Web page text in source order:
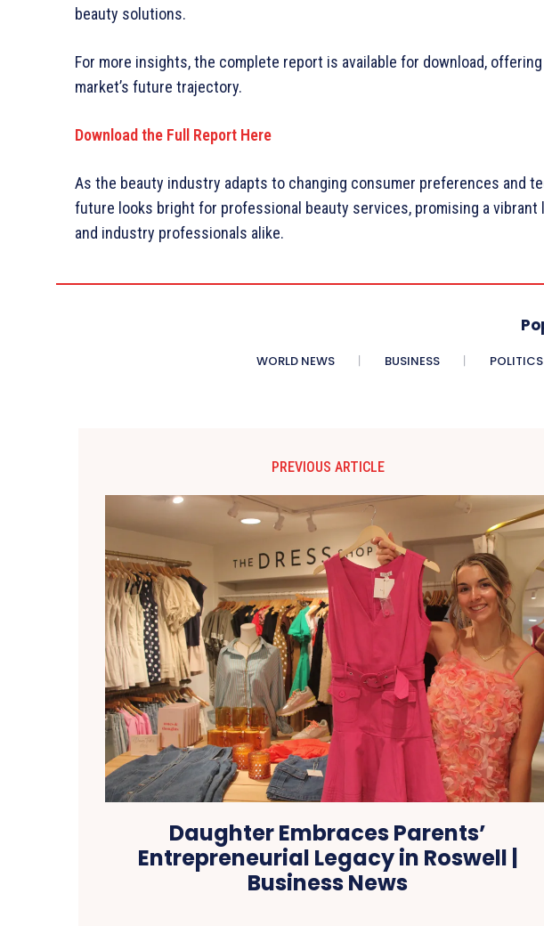
beauty solutions.
For more insights, the complete report is available for download,
market’s future trajectory.
Download the Full Report Here
As the beauty industry adapts to changing consumer preferences and
future looks bright for professional beauty services, promising a
and industry professionals alike.
WORLD NEWS BUSINESS POLITICS
PREVIOUS ARTICLE
Daughter Embraces Parents’
Entrepreneurial Legacy in Roswell |
Business News